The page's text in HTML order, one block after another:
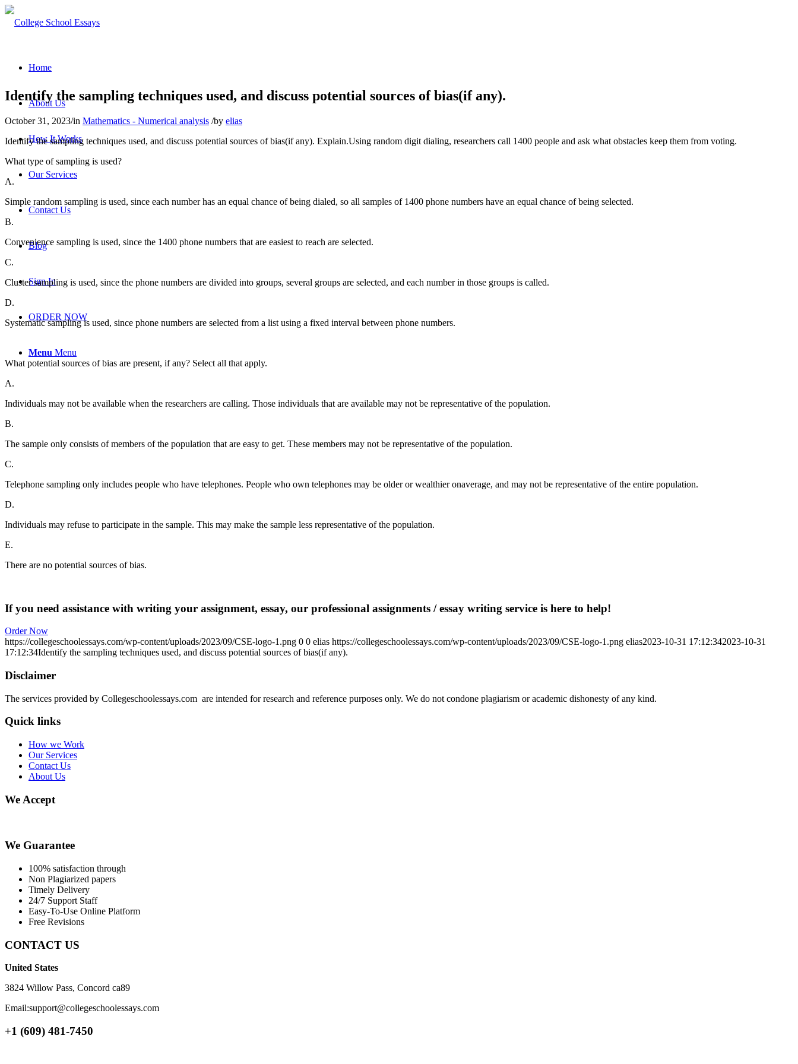
Home
About Us
How It Works
Our Services
Contact Us
Blog
Sign In
ORDER NOW
Menu Menu
Identify the sampling techniques used, and discuss potential sources of bias(if any).
October 31, 2023/in Mathematics - Numerical analysis /by elias
Identify the sampling techniques used, and discuss potential sources of bias(if any). Explain.Using random digit dialing, researchers call 1400 people and ask what obstacles keep them from voting.
What type of sampling is used?
A.
Simple random sampling is used, since each number has an equal chance of being dialed, so all samples of 1400 phone numbers have an equal chance of being selected.
B.
Convenience sampling is used, since the 1400 phone numbers that are easiest to reach are selected.
C.
Cluster sampling is used, since the phone numbers are divided into groups, several groups are selected, and each number in those groups is called.
D.
Systematic sampling is used, since phone numbers are selected from a list using a fixed interval between phone numbers.
What potential sources of bias are present, if any? Select all that apply.
A.
Individuals may not be available when the researchers are calling. Those individuals that are available may not be representative of the population.
B.
The sample only consists of members of the population that are easy to get. These members may not be representative of the population.
C.
Telephone sampling only includes people who have telephones. People who own telephones may be older or wealthier onaverage, and may not be representative of the entire population.
D.
Individuals may refuse to participate in the sample. This may make the sample less representative of the population.
E.
There are no potential sources of bias.
If you need assistance with writing your assignment, essay, our professional assignments / essay writing service is here to help!
Order Now
https://collegeschoolessays.com/wp-content/uploads/2023/09/CSE-logo-1.png 0 0 elias https://collegeschoolessays.com/wp-content/uploads/2023/09/CSE-logo-1.png elias2023-10-31 17:12:342023-10-31
17:12:34Identify the sampling techniques used, and discuss potential sources of bias(if any).
Disclaimer
The services provided by Collegeschoolessays.com are intended for research and reference purposes only. We do not condone plagiarism or academic dishonesty of any kind.
Quick links
How we Work
Our Services
Contact Us
About Us
We Accept
We Guarantee
100% satisfaction through
Non Plagiarized papers
Timely Delivery
24/7 Support Staff
Easy-To-Use Online Platform
Free Revisions
CONTACT US
United States
3824 Willow Pass, Concord ca89
Email:support@collegeschoolessays.com
+1 (609) 481-7450